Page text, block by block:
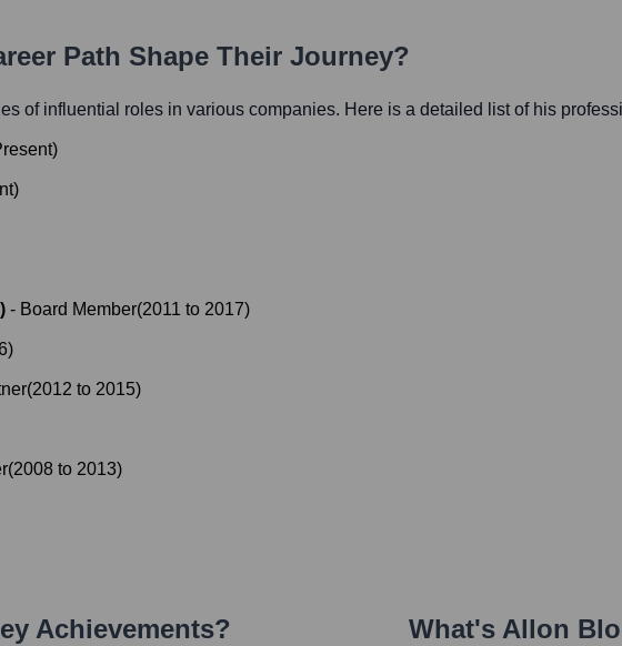
Path Shape Their Journey?
of influential roles in various companies. Here is a detailed list of his
)
)
- Board Member(2011 to 2017)
)
(2012 to 2015)
(2008 to 2013)
Achievements? What's Allon